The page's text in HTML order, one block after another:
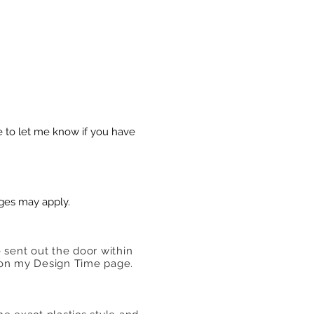
to let me know if you have
may apply.
sent out the door within
my Design Time page.